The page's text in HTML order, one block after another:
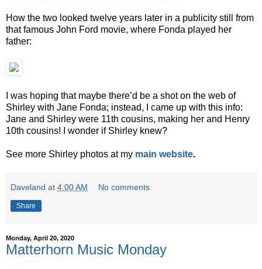
How the two looked twelve years later in a publicity still from
that famous John Ford movie, where Fonda played her
father:
I was hoping that maybe there’d be a shot on the web of
Shirley with Jane Fonda; instead, I came up with this info:
Jane and Shirley were 11th cousins, making her and Henry
10th cousins! I wonder if Shirley knew?
See more Shirley photos at my main website.
Daveland at 4:00 AM No comments:
Share
Monday, April 20, 2020
Matterhorn Music Monday